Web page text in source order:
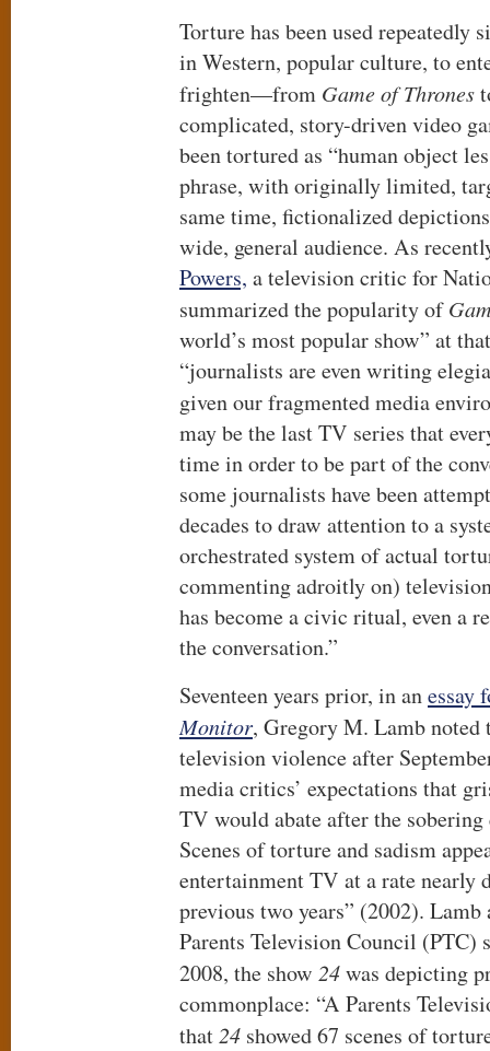
Torture has been used repeatedly
in Western, popular culture, to
frighten—from Game of Thrones
complicated, story-driven video
been tortured as “human object
phrase, with originally limited,
same time, fictionalized
wide, general audience. As
Powers, a television critic for
summarized the popularity of
world’s most popular show” at
“journalists are even writing
given our fragmented media
may be the last TV series that
time in order to be part of the
some journalists have been
decades to draw attention to a
orchestrated system of actual
commenting adroitly on)
has become a civic ritual, even a
the conversation.”
Seventeen years prior, in anessay
Monitor, Gregory M. Lamb noted
television violence after
media critics’ expectations that
TV would abate after the sobering
Scenes of torture and sadism
entertainment TV at a rate nearly
previous two years” (2002).
Parents Television Council (PTC)
2008, the show 24was depicting
commonplace: “A Parents
that 24 showed 67 scenes of